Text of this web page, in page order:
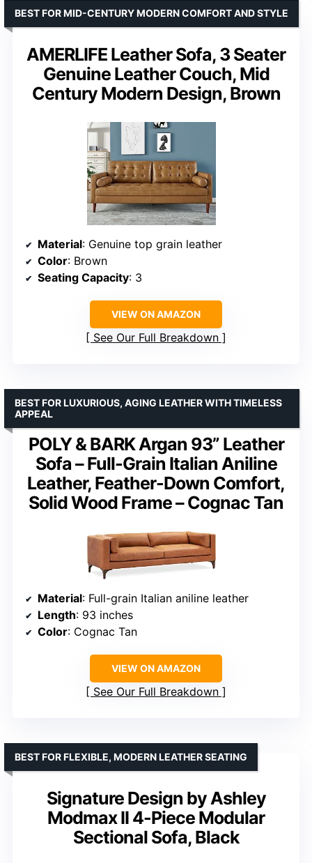
AMERLIFE Leather Sofa, 3 Seater
Genuine Leather Couch, Mid
Century Modern Design, Brown
BEST FOR MID-CENTURY MODERN COMFORT AND STYLE
Material: Genuine top grain leather
Color: Brown
Seating Capacity: 3
VIEW ON AMAZON
See Our Full Breakdown
POLY & BARK Argan 93” Leather
Sofa – Full-Grain Italian Aniline
Leather, Feather-Down Comfort,
Solid Wood Frame – Cognac Tan
BEST FOR LUXURIOUS, AGING LEATHER WITH TIMELESS
APPEAL
Material: Full-grain Italian aniline leather
Length: 93 inches
Color: Cognac Tan
VIEW ON AMAZON
See Our Full Breakdown
Signature Design by Ashley
Modmax II 4-Piece Modular
Sectional Sofa, Black
BEST FOR FLEXIBLE, MODERN LEATHER SEATING